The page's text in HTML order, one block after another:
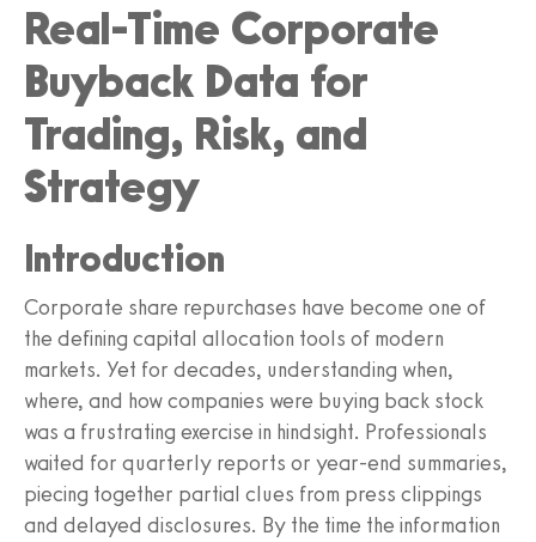
Real-Time Corporate
Buyback Data for
Trading, Risk, and
Strategy
Introduction
Corporate share repurchases have become one of
the defining capital allocation tools of modern
markets. Yet for decades, understanding when,
where, and how companies were buying back stock
was a frustrating exercise in hindsight. Professionals
waited for quarterly reports or year-end summaries,
piecing together partial clues from press clippings
and delayed disclosures. By the time the information